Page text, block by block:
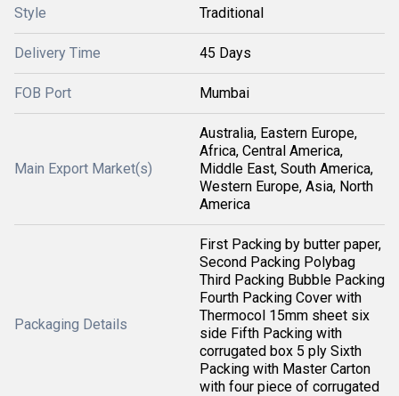
Style Traditional
Delivery Time 45 Days
FOB Port Mumbai
Main Export Market(s)
Australia, Eastern Europe,
Africa, Central America,
Middle East, South America,
Western Europe, Asia, North
America
Packaging Details
First Packing by butter paper,
Second Packing Polybag
Third Packing Bubble Packing
Fourth Packing Cover with
Thermocol 15mm sheet six
side Fifth Packing with
corrugated box 5 ply Sixth
Packing with Master Carton
with four piece of corrugated